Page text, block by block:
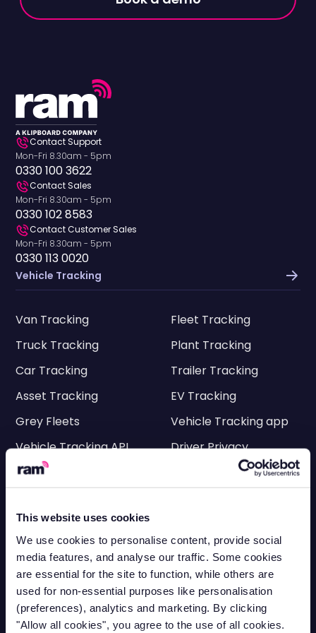
This website uses cookies
We use cookies to personalise content, provide social
media features, and analyse our traffic. Some cookies
are essential for the site to function, while others are
used for non-essential purposes like personalisation
(preferences), analytics and marketing. By clicking
"Allow all cookies", you agree to the use of all cookies.
world problems faced
by fleet operators
across the UK and
North America.
Contact Support
Mon-Fri 8.30am - 5pm
0330 100 3622
Contact Sales
Mon-Fri 8.30am - 5pm
0330 102 8583
Contact Customer Sales
Mon-Fri 8.30am - 5pm
0330 113 0020
Vehicle Tracking
Van Tracking
Fleet Tracking
Truck Tracking
Plant Tracking
Car Tracking
Trailer Tracking
Asset Tracking
EV Tracking
Grey Fleets
Vehicle Tracking app
Vehicle Tracking API
Driver Privacy
Ram Tracking
Construction
Engineering
Transportation
Electricians
HVAC
Facilities
Cleaning
Delivery